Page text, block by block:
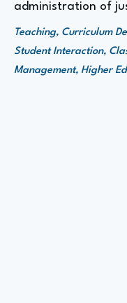
administration of
Teaching, Curriculum
Student Interaction,
Management, Higher